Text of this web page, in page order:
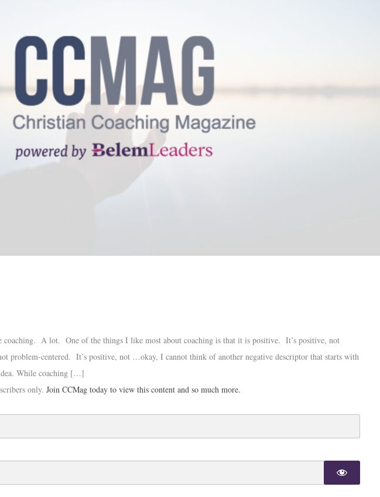
coaching. A lot. One of the things I like most about coaching is that it is positive. It’s positive, not
problem-centered. It’s positive, not …okay, I cannot think of another negative descriptor that starts with
While coaching […]
only.Join CCMag today to view this content and so much more.